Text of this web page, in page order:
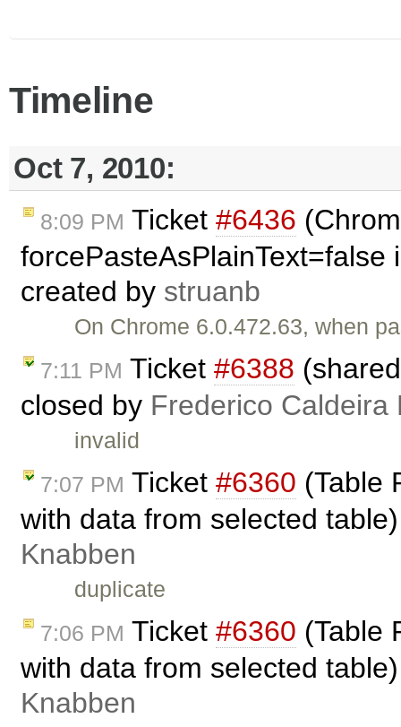
Timeline
Oct 7, 2010:
8:09 PM Ticket #6436
forcePasteAsPlainText=false
created by struanb
On Chrome 6.0.472.63, when
7:11 PM Ticket #6388
closed by Frederico Caldeira
invalid
7:07 PM Ticket #6360 (Table
with data from selected
Knabben
duplicate
7:06 PM Ticket #6360 (Table
with data from selected
Knabben